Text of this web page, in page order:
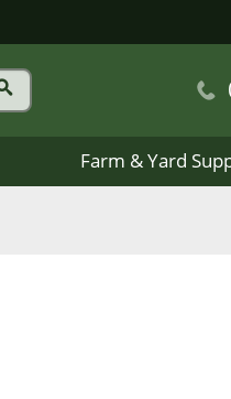
Farm & Yard